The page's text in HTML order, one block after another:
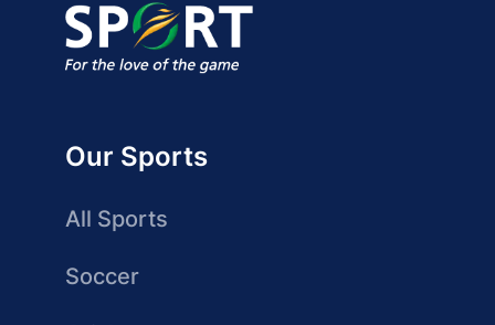
Our Sports
All Sports
Soccer